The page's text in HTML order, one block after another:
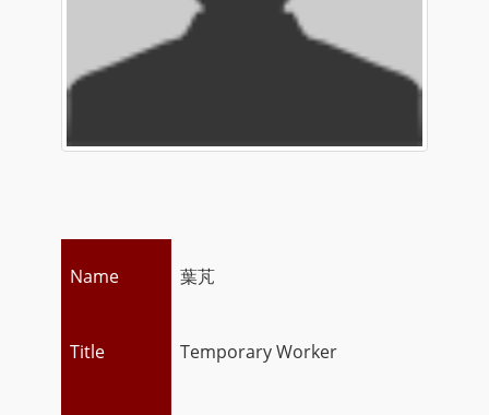
Name 葉芃
Title Temporary Worker